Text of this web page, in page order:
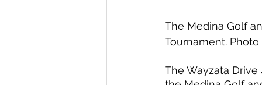
The Medina Golf
Tournament.
The Wayzata